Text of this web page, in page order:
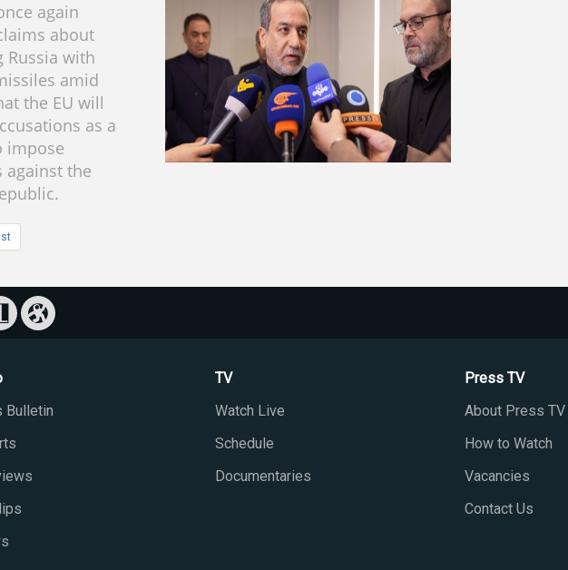
again
about
Russia with
amid
the EU will
as a
impose
against the
Bulletin
TV
Watch Live
Schedule
Documentaries
Press TV
About Press TV
How to Watch
Vacancies
Contact Us